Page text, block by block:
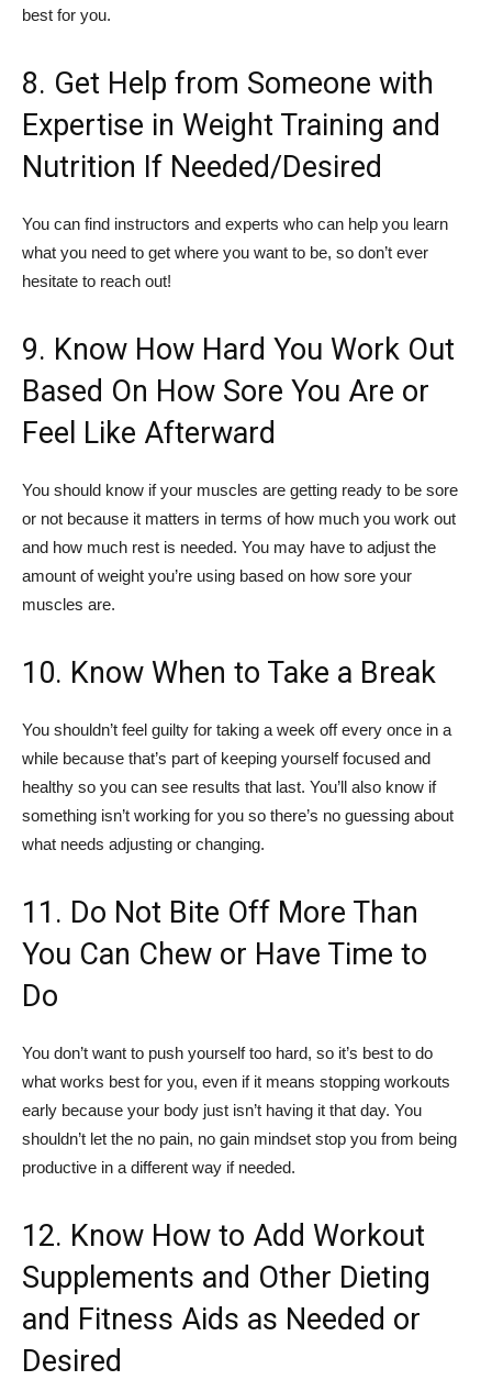
best for you.
8. Get Help from Someone with
Expertise in Weight Training and
Nutrition If Needed/Desired
You can find instructors and experts who can help you learn
what you need to get where you want to be, so don’t ever
hesitate to reach out!
9. Know How Hard You Work Out
Based On How Sore You Are or
Feel Like Afterward
You should know if your muscles are getting ready to be sore
or not because it matters in terms of how much you work out
and how much rest is needed. You may have to adjust the
amount of weight you’re using based on how sore your
muscles are.
10. Know When to Take a Break
You shouldn’t feel guilty for taking a week off every once in a
while because that’s part of keeping yourself focused and
healthy so you can see results that last. You’ll also know if
something isn’t working for you so there’s no guessing about
what needs adjusting or changing.
11. Do Not Bite Off More Than
You Can Chew or Have Time to
Do
You don’t want to push yourself too hard, so it’s best to do
what works best for you, even if it means stopping workouts
early because your body just isn’t having it that day. You
shouldn’t let the no pain, no gain mindset stop you from being
productive in a different way if needed.
12. Know How to Add Workout
Supplements and Other Dieting
and Fitness Aids as Needed or
Desired